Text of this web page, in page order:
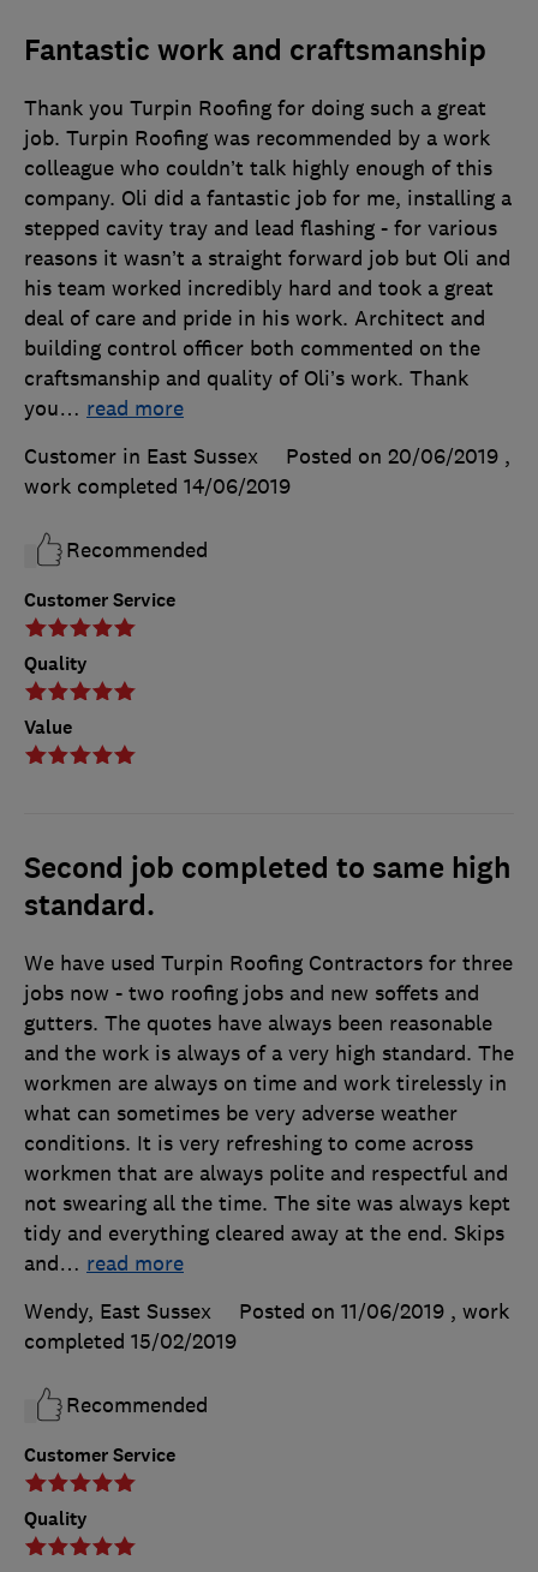
Fantastic work and craftsmanship
Customer Service
Quality
Value
Thank you Turpin Roofing for doing such a great
job. Turpin Roofing was recommended by a work
colleague who couldn’t talk highly enough of this
company. Oli did a fantastic job for me, installing a
stepped cavity tray and lead flashing - for various
reasons it wasn’t a straight forward job but Oli and
his team worked incredibly hard and took a great
deal of care and pride in his work. Architect and
building control officer both commented on the
craftsmanship and quality of Oli’s work. Thank
you… read more
Customer in East Sussex
Posted on 20/06/2019 ,
work completed 14/06/2019
Recommended
Second job completed to same high
standard.
Customer Service
Quality
We have used Turpin Roofing Contractors for three
jobs now - two roofing jobs and new soffets and
gutters. The quotes have always been reasonable
and the work is always of a very high standard. The
workmen are always on time and work tirelessly in
what can sometimes be very adverse weather
conditions. It is very refreshing to come across
workmen that are always polite and respectful and
not swearing all the time. The site was always kept
tidy and everything cleared away at the end. Skips
and… read more
Wendy, East Sussex
Posted on 11/06/2019 , work
completed 15/02/2019
Recommended